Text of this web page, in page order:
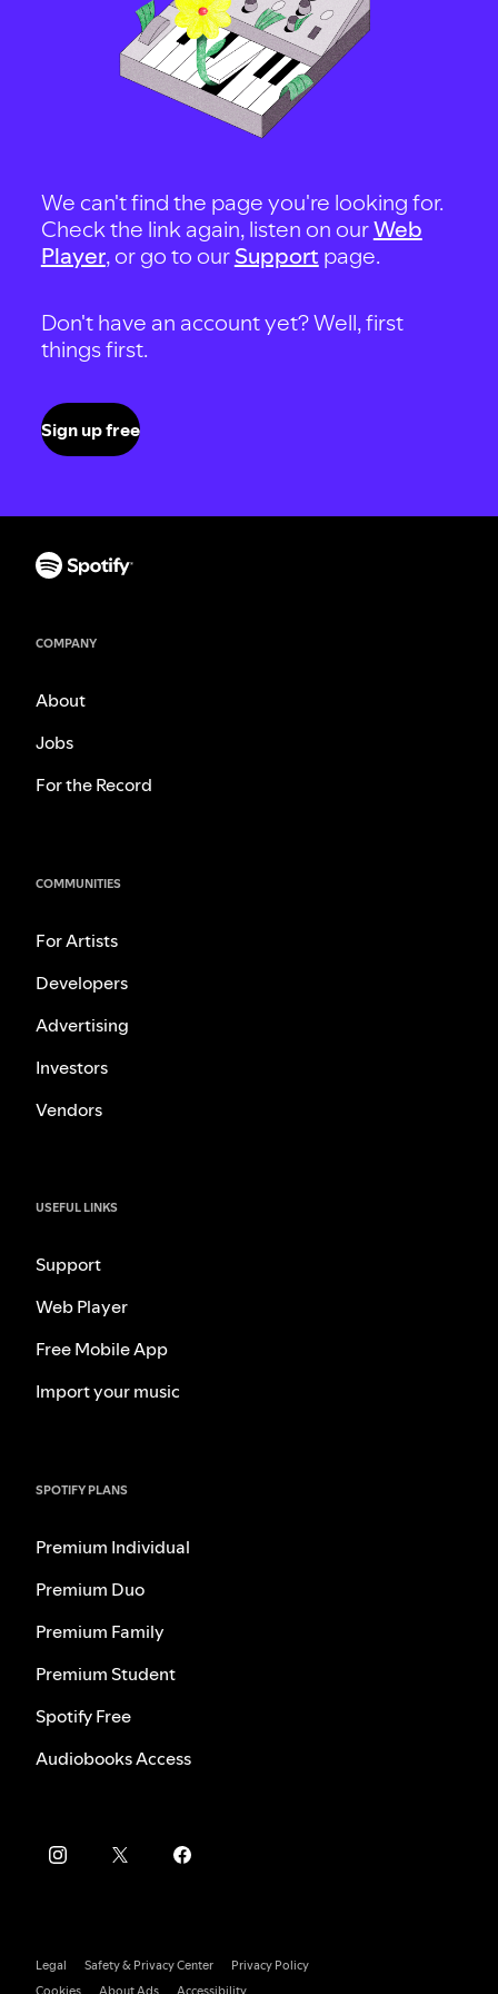
We can't find the page you're looking for.
Check the link again, listen on ourWeb
Player, or go to our Support page.
Don't have an account yet? Well, first
things first.
Sign up free
COMPANY
About
Jobs
For the Record
COMMUNITIES
For Artists
Developers
Advertising
Investors
Vendors
USEFUL LINKS
Support
Web Player
Free Mobile App
Import your music
SPOTIFY PLANS
Premium Individual
Premium Duo
Premium Family
Premium Student
Spotify Free
Audiobooks Access
Legal Safety & Privacy Center
Privacy Policy